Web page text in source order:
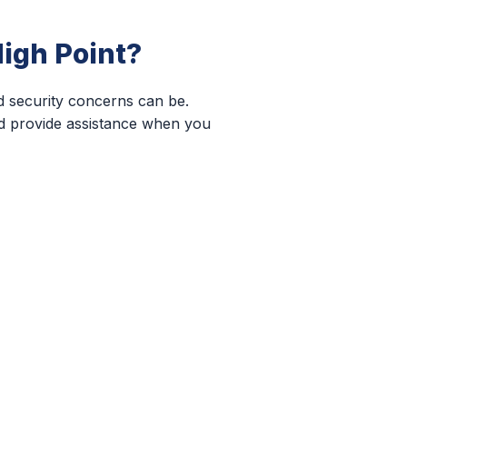
Point?
security concerns can be.
provide assistance when you